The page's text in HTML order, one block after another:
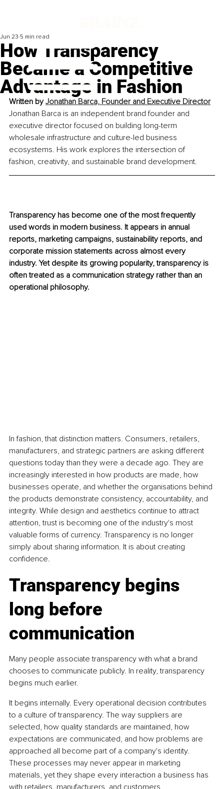
How Transparency
Became a Competitive
Advantage in Fashion
Jun 23 5 min read
Written by Jonathan Barca, Founder and Executive Director
Jonathan Barca is an independent brand founder and
executive director focused on building long-term
wholesale infrastructure and culture-led business
ecosystems. His work explores the intersection of
fashion, creativity, and sustainable brand development.
Transparency has become one of the most frequently
used words in modern business. It appears in annual
reports, marketing campaigns, sustainability reports, and
corporate mission statements across almost every
industry. Yet despite its growing popularity, transparency is
often treated as a communication strategy rather than an
operational philosophy.
In fashion, that distinction matters. Consumers, retailers,
manufacturers, and strategic partners are asking different
questions today than they were a decade ago. They are
increasingly interested in how products are made, how
businesses operate, and whether the organisations behind
the products demonstrate consistency, accountability, and
integrity. While design and aesthetics continue to attract
attention, trust is becoming one of the industry's most
valuable forms of currency. Transparency is no longer
simply about sharing information. It is about creating
confidence.
Transparency begins
long before
communication
Many people associate transparency with what a brand
chooses to communicate publicly. In reality, transparency
begins much earlier.
It begins internally. Every operational decision contributes
to a culture of transparency. The way suppliers are
selected, how quality standards are maintained, how
expectations are communicated, and how problems are
approached all become part of a company's identity.
These processes may never appear in marketing
materials, yet they shape every interaction a business has